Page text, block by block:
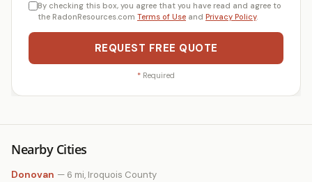
By checking this box, you agree that you have read and agree to
the RadonResources.com Terms of Use and Privacy Policy.
REQUEST FREE QUOTE
* Required
Nearby Cities
Donovan — 6 mi, Iroquois County